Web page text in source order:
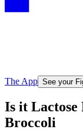
The App See your
Is it Lactose
Broccoli